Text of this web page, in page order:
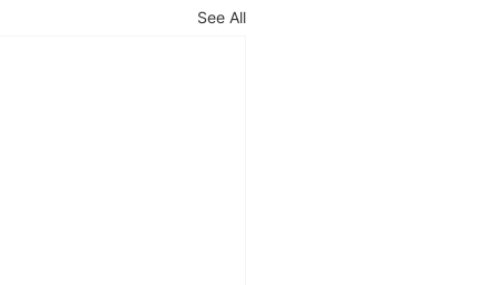
See All